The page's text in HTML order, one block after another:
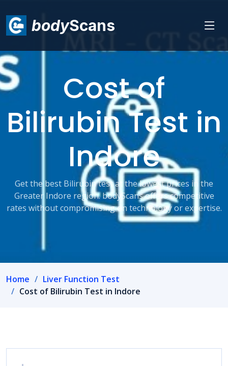
bodyScans
Cost of
Bilirubin Test in
Indore
Get the best Bilirubin test at the lowest prices in the
Greater Indore region. bodyScans offers competitive
rates without compromising on technology or expertise.
Home
Liver Function Test
Cost of Bilirubin Test in Indore